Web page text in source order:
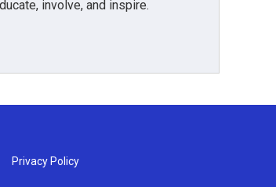
involve, and inspire.
Privacy Policy